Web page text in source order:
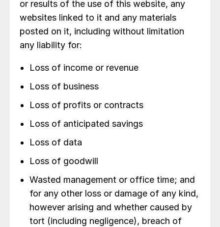
or results of the use of this website, any
websites linked to it and any materials
posted on it, including without limitation
any liability for:
Loss of income or revenue
Loss of business
Loss of profits or contracts
Loss of anticipated savings
Loss of data
Loss of goodwill
Wasted management or office time; and
for any other loss or damage of any kind,
however arising and whether caused by
tort (including negligence), breach of